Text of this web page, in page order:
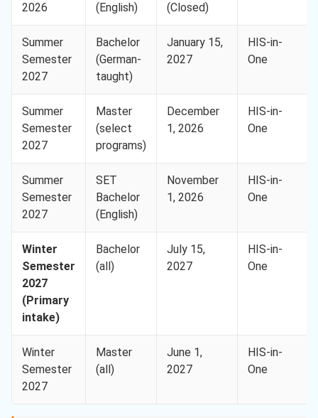
2026
(English)
(Closed)
Summer
Semester
2027
Bachelor
(German-
taught)
January 15,
2027
HIS-in-
One
Summer
Semester
2027
Master
(select
programs)
December
1, 2026
HIS-in-
One
Summer
Semester
2027
SET
Bachelor
(English)
November
1, 2026
HIS-in-
One
Winter
Semester
2027
(Primary
intake)
Bachelor
(all)
July 15,
2027
HIS-in-
One
Winter
Semester
2027
Master
(all)
June 1,
2027
HIS-in-
One